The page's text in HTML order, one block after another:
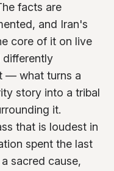
facts are
and Iran's
core of it on live
differently
— what turns a
story into a tribal
it.
that is loudest in
spent the last
sacred cause,